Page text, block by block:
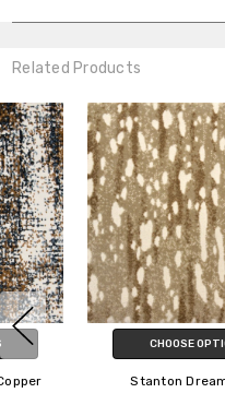
Related Products
CHOOSE OPTIONS
Stanton Bella Arabella Metal